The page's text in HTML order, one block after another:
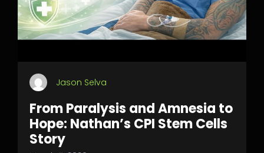
Jason Selva
From Paralysis and Amnesia to
Hope: Nathan’s CPI Stem Cells
Story